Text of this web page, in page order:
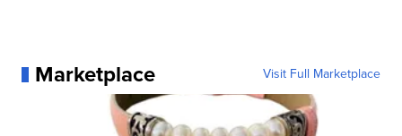
Marketplace Visit Full Marketplace